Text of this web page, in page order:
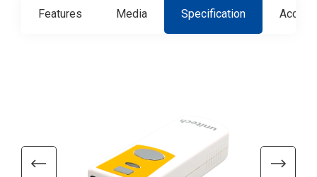
Features Media Specification